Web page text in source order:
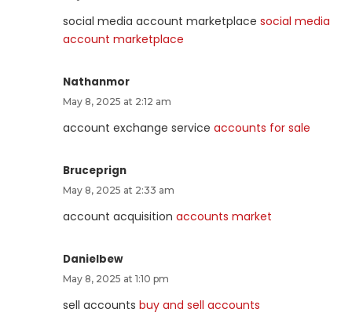
social media account marketplace social media
account marketplace
Nathanmor
May 8, 2025 at 2:12 am
account exchange service accounts for sale
Bruceprign
May 8, 2025 at 2:33 am
account acquisition accounts market
Danielbew
May 8, 2025 at 1:10 pm
sell accounts buy and sell accounts